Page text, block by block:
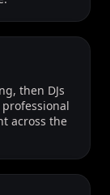
then DJs
across the